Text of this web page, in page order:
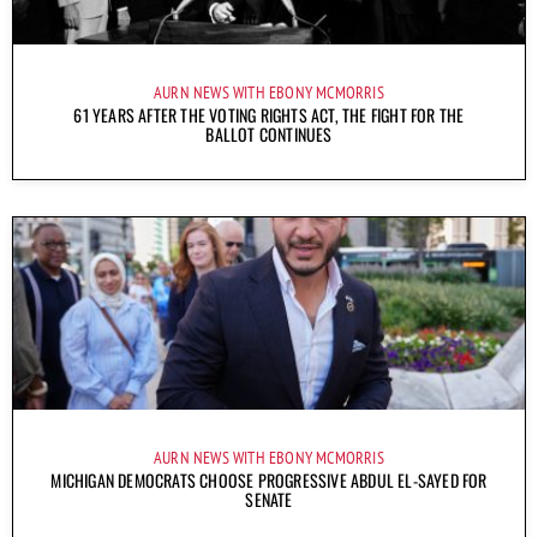
AURN NEWS WITH EBONY MCMORRIS
61 YEARS AFTER THE VOTING RIGHTS ACT, THE FIGHT FOR THE
BALLOT CONTINUES
AURN NEWS WITH EBONY MCMORRIS
MICHIGAN DEMOCRATS CHOOSE PROGRESSIVE ABDUL EL-SAYED FOR
SENATE